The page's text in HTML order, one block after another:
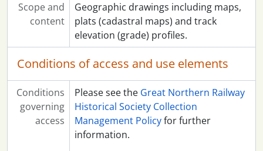
Scope and
content
Geographic drawings including maps,
plats (cadastral maps) and track
elevation (grade) profiles.
Conditions of access and use elements
Conditions
governing
access
Please see the Great Northern Railway
Historical Society Collection
Management Policyfor further
information.